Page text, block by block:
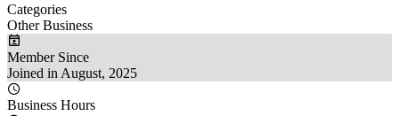
Categories
Other Business
Member Since
Joined in August, 2025
Business Hours